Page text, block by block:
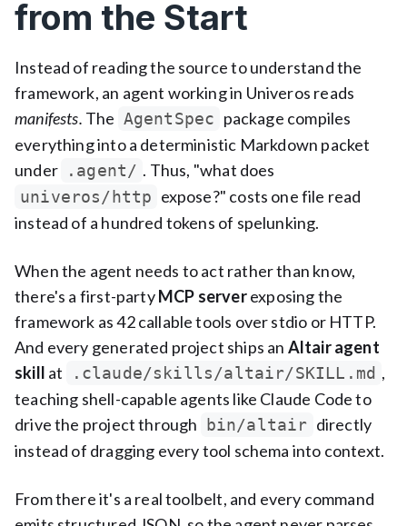
from the Start
Instead of reading the source to understand the
framework, an agent working in Univeros reads
manifests. The AgentSpec package compiles
everything into a deterministic Markdown packet
under
.agent/ . Thus, "what does
univeros/http expose?" costs one file read
instead of a hundred tokens of spelunking.
When the agent needs to act rather than know,
there's a first-partyMCP serverexposing the
framework as 42 callable tools over stdio or HTTP.
And every generated project ships an Altair agent
skill at .claude/skills/altair/SKILL.md ,
teaching shell-capable agents like Claude Code to
drive the project through
bin/altair directly
instead of dragging every tool schema into context.
From there it's a real toolbelt, and every command